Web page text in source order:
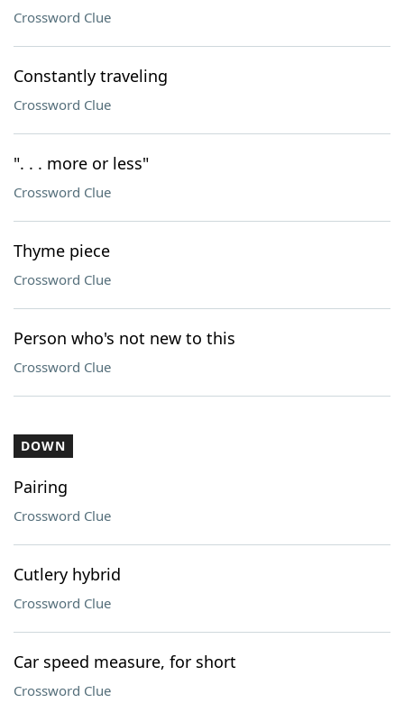
Crossword Clue
Constantly traveling
Crossword Clue
". . . more or less"
Crossword Clue
Thyme piece
Crossword Clue
Person who's not new to this
Crossword Clue
DOWN
Pairing
Crossword Clue
Cutlery hybrid
Crossword Clue
Car speed measure, for short
Crossword Clue